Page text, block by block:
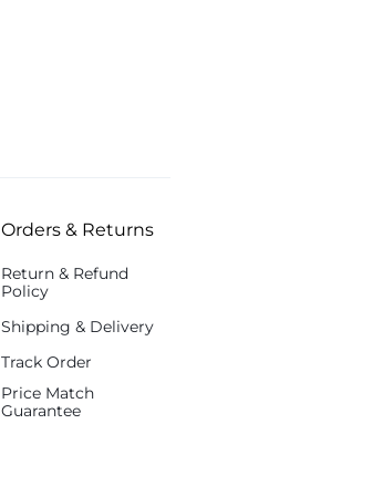
Orders & Returns
Return & Refund
Policy
Shipping & Delivery
Track Order
Price Match
Guarantee